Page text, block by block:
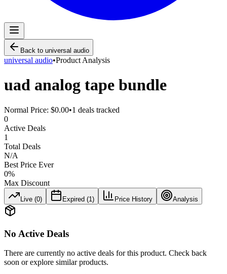
Back to universal audio
universal audio•Product Analysis
uad analog tape bundle
Normal Price: $0.00•1 deals tracked
0
Active Deals
1
Total Deals
N/A
Best Price Ever
0%
Max Discount
Live (0) Expired (1 ) Price History Analysis
No Active Deals
There are currently no active deals for this product. Check back
soon or explore similar products.